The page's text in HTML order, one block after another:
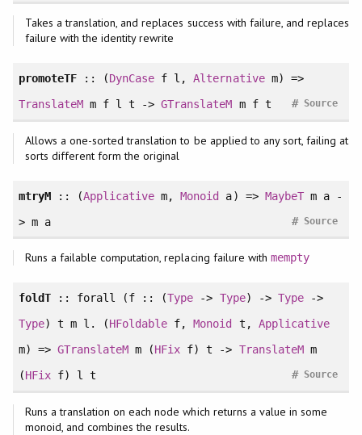
Takes a translation, and replaces success with failure, and replaces
failure with the identity rewrite
promoteTF:: (DynCase f l,Alternativem) =>
TranslateMm f l t ->GTranslateM m f t Source
#
Allows a one-sorted translation to be applied to any sort, failing at
sorts different form the original
mtryM:: (Applicative m,Monoid a) => MaybeTm a -
> m a
Source
#
Runs a failable computation, replacing failure with mempty
foldT:: forall (f :: (Type -> Type) -> Type->
Type) t m l. (HFoldable f,Monoid t, Applicative
m) => GTranslateM m (HFix f) t -> TranslateMm
(HFixf) l t Source
#
Runs a translation on each node which returns a value in some
monoid, and combines the results.